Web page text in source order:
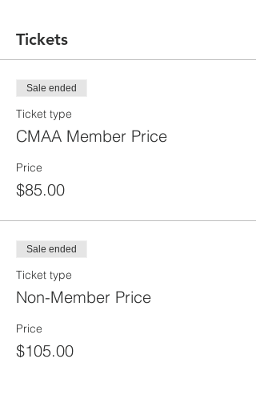
Tickets
Sale ended
Ticket type
CMAA Member Price
Price
$85.00
Sale ended
Ticket type
Non-Member Price
Price
$105.00